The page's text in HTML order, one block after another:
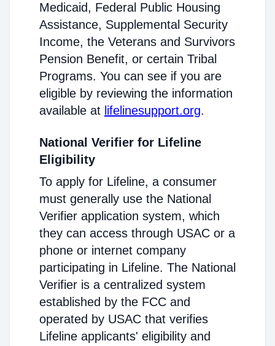
Medicaid, Federal Public Housing
Assistance, Supplemental Security
Income, the Veterans and Survivors
Pension Benefit, or certain Tribal
Programs. You can see if you are
eligible by reviewing the information
available at lifelinesupport.org.
National Verifier for Lifeline
Eligibility
To apply for Lifeline, a consumer
must generally use the National
Verifier application system, which
they can access through USAC or a
phone or internet company
participating in Lifeline. The National
Verifier is a centralized system
established by the FCC and
operated by USAC that verifies
Lifeline applicants' eligibility and